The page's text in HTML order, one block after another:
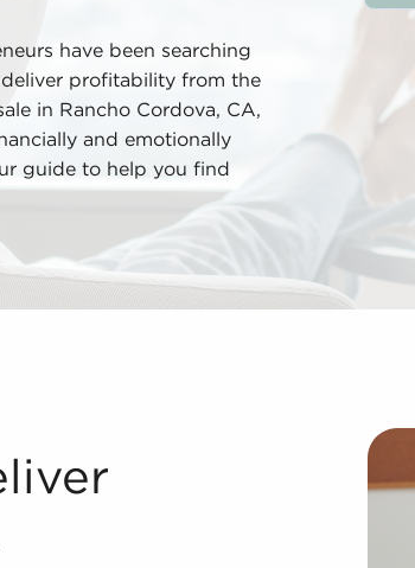
have been searching
deliver profitability from the
in Rancho Cordova, CA,
and emotionally
guide to help you find
businesses for sale offers many